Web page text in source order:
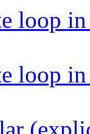
loop
loop